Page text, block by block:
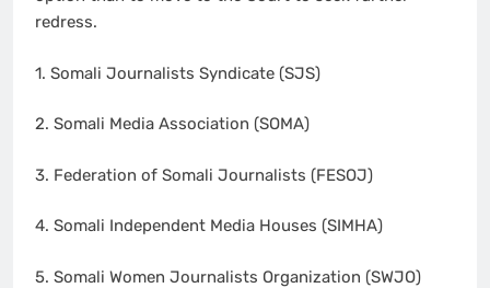
redress.
1. Somali Journalists Syndicate (SJS)
2. Somali Media Association (SOMA)
3. Federation of Somali Journalists (FESOJ)
4. Somali Independent Media Houses (SIMHA)
5. Somali Women Journalists Organization (SWJO)